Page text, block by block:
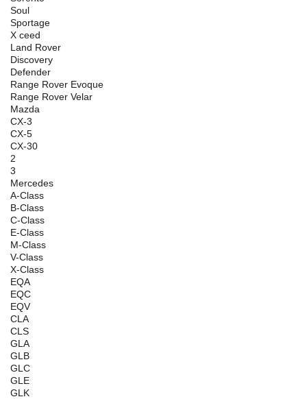
Soul
Sportage
X ceed
Land Rover
Discovery
Defender
Range Rover Evoque
Range Rover Velar
Mazda
CX-3
CX-5
CX-30
2
3
Mercedes
A-Class
B-Class
C-Class
E-Class
M-Class
V-Class
X-Class
EQA
EQC
EQV
CLA
CLS
GLA
GLB
GLC
GLE
GLK